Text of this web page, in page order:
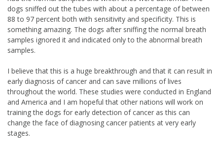
dogs sniffed out the tubes with about a percentage of between
88 to 97 percent both with sensitivity and specificity. This is
something amazing. The dogs after sniffing the normal breath
samples ignored it and indicated only to the abnormal breath
samples.
I believe that this is a huge breakthrough and that it can result in
early diagnosis of cancer and can save millions of lives
throughout the world. These studies were conducted in England
and America and I am hopeful that other nations will work on
training the dogs for early detection of cancer as this can
change the face of diagnosing cancer patients at very early
stages.